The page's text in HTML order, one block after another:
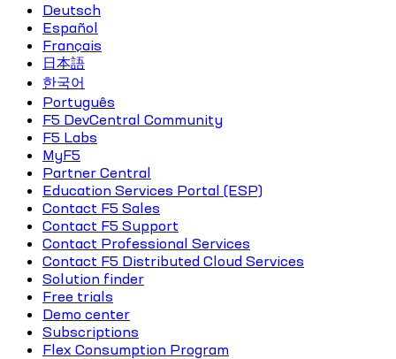
Deutsch
Español
Français
日本語
한국어
Português
F5 DevCentral Community
F5 Labs
MyF5
Partner Central
Education Services Portal (ESP)
Contact F5 Sales
Contact F5 Support
Contact Professional Services
Contact F5 Distributed Cloud Services
Solution finder
Free trials
Demo center
Subscriptions
Flex Consumption Program